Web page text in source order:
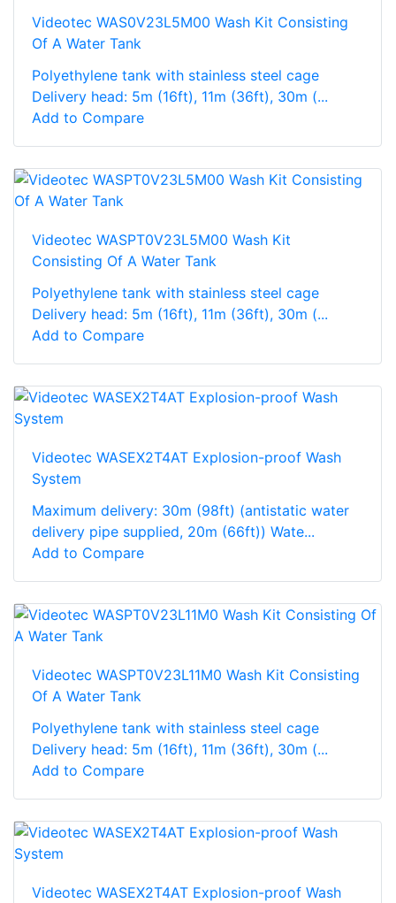
Videotec WAS0V23L5M00 Wash Kit Consisting
Of A Water Tank
Polyethylene tank with stainless steel cage
Delivery head: 5m (16ft), 11m (36ft), 30m (...
Add to Compare
Videotec WASPT0V23L5M00 Wash Kit
Consisting Of A Water Tank
Polyethylene tank with stainless steel cage
Delivery head: 5m (16ft), 11m (36ft), 30m (...
Add to Compare
Videotec WASEX2T4AT Explosion-proof Wash
System
Maximum delivery: 30m (98ft) (antistatic water
delivery pipe supplied, 20m (66ft)) Wate...
Add to Compare
Videotec WASPT0V23L11M0 Wash Kit Consisting
Of A Water Tank
Polyethylene tank with stainless steel cage
Delivery head: 5m (16ft), 11m (36ft), 30m (...
Add to Compare
Videotec WASEX2T4AT Explosion-proof Wash